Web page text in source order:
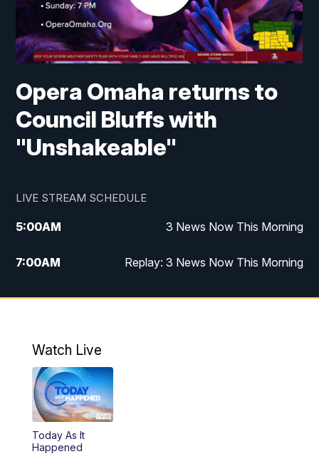
Opera Omaha returns to
Council Bluffs with
"Unshakeable"
LIVE STREAM SCHEDULE
5:00AM 3 News Now This Morning
7:00AM Replay: 3 News Now This Morning
12:00PM 3 News Now Live at Midday
5:00PM
5:30PM
6:00PM
Watch Live
Today As It
Happened